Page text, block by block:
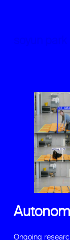
Ongoing